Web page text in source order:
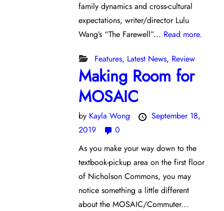
family dynamics and cross-cultural
expectations, writer/director Lulu
Wang’s “The Farewell”... Read more.
Features, Latest News, Review
Making Room for
MOSAIC
by Kayla Wong
September 18,
2019
0
As you make your way down to the
textbook-pickup area on the first floor
of Nicholson Commons, you may
notice something a little different
about the MOSAIC/Commuter...